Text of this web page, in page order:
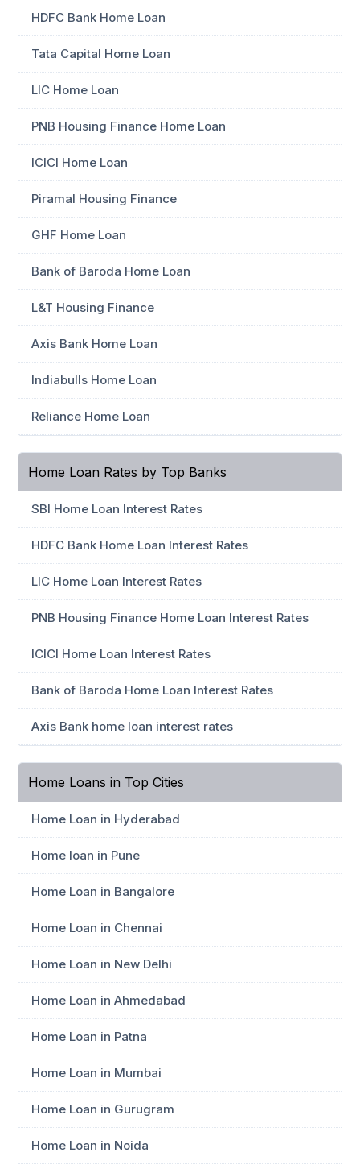
HDFC Bank Home Loan
Tata Capital Home Loan
LIC Home Loan
PNB Housing Finance Home Loan
ICICI Home Loan
Piramal Housing Finance
GHF Home Loan
Bank of Baroda Home Loan
L&T Housing Finance
Axis Bank Home Loan
Indiabulls Home Loan
Reliance Home Loan
Home Loan Rates by Top Banks
SBI Home Loan Interest Rates
HDFC Bank Home Loan Interest Rates
LIC Home Loan Interest Rates
PNB Housing Finance Home Loan Interest Rates
ICICI Home Loan Interest Rates
Bank of Baroda Home Loan Interest Rates
Axis Bank home loan interest rates
Home Loans in Top Cities
Home Loan in Hyderabad
Home loan in Pune
Home Loan in Bangalore
Home Loan in Chennai
Home Loan in New Delhi
Home Loan in Ahmedabad
Home Loan in Patna
Home Loan in Mumbai
Home Loan in Gurugram
Home Loan in Noida